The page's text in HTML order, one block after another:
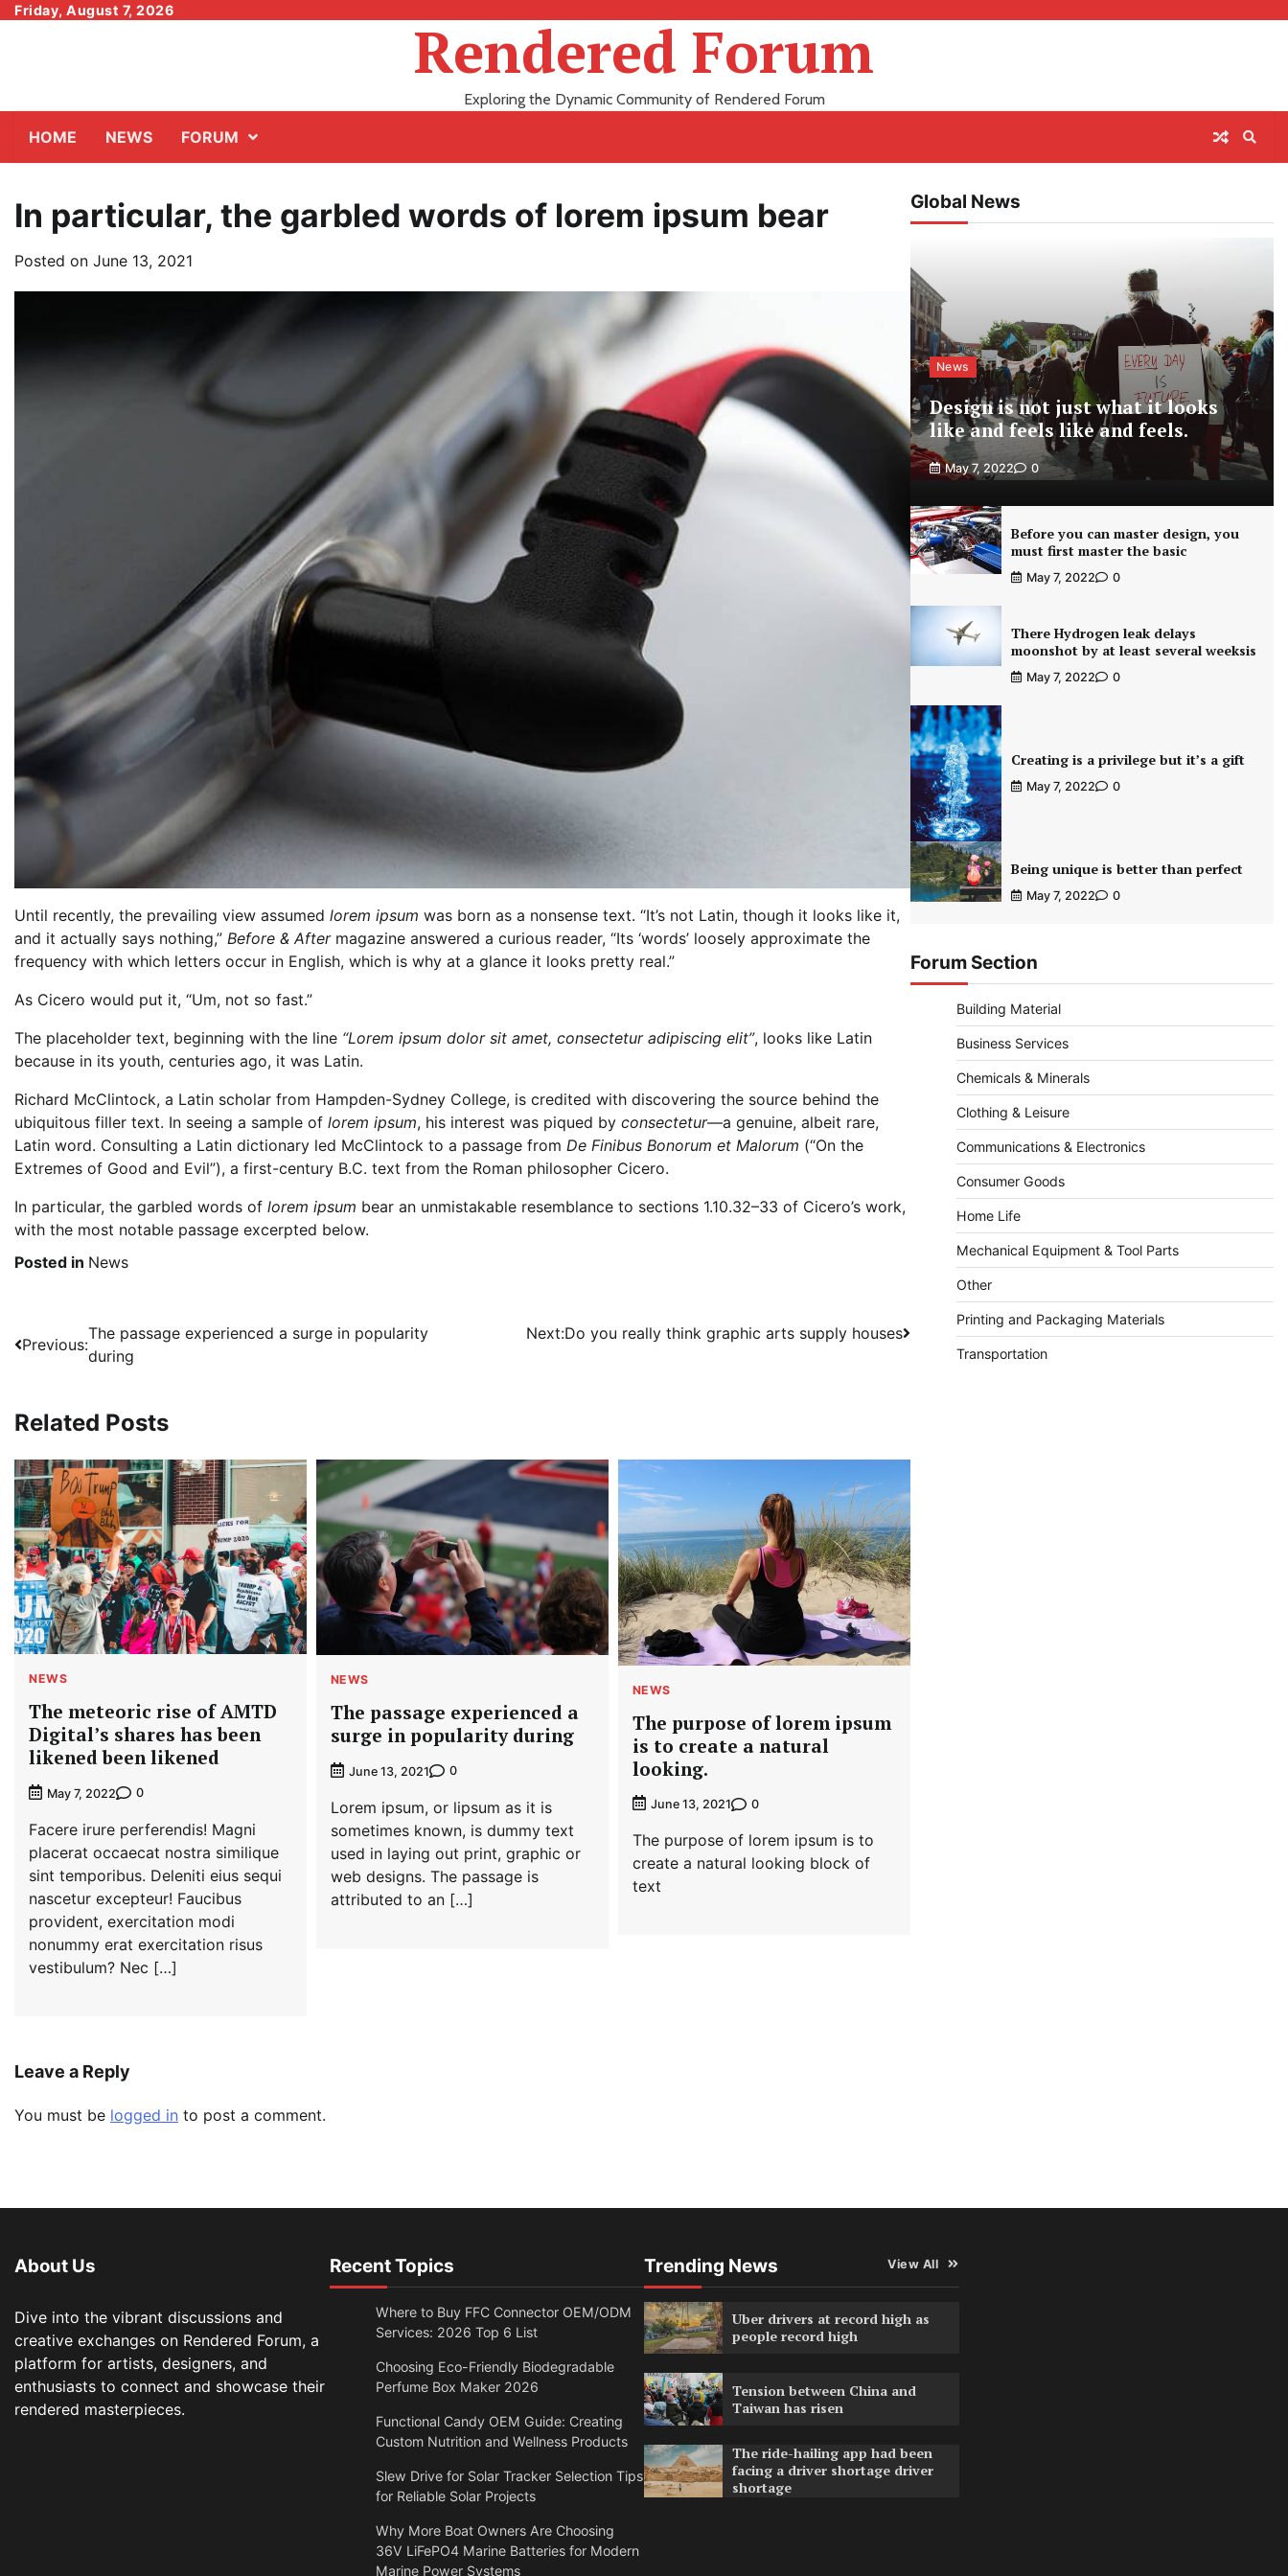
SkipFriday, August 7, 2026
Rendered Forum
Exploring the Dynamic Community of Rendered Forum
HOME NEWS FORUM
In particular, the garbled words of lorem ipsum bear
Posted on June 13, 2021
Until recently, the prevailing view assumed lorem ipsum was born as a nonsense text. “It’s not Latin, though it looks like it,
and it actually says nothing,” Before & Aftermagazine answered a curious reader, “Its ‘words’ loosely approximate the
frequency with which letters occur in English, which is why at a glance it looks pretty real.”
As Cicero would put it, “Um, not so fast.”
The placeholder text, beginning with the line “Lorem ipsum dolor sit amet, consectetur adipiscing elit”, looks like Latin
because in its youth, centuries ago, it was Latin.
Richard McClintock, a Latin scholar from Hampden-Sydney College, is credited with discovering the source behind the
ubiquitous filler text. In seeing a sample of lorem ipsum, his interest was piqued by consectetur—a genuine, albeit rare,
Latin word. Consulting a Latin dictionary led McClintock to a passage from De Finibus Bonorum et Malorum (“On the
Extremes of Good and Evil”), a first-century B.C. text from the Roman philosopher Cicero.
In particular, the garbled words of lorem ipsum bear an unmistakable resemblance to sections 1.10.32–33 of Cicero’s work,
with the most notable passage excerpted below.
Posted in News
Post
navigation
Previous:
The passage experienced a surge in popularity
during
Next:Do you really think graphic arts supply houses
Related Posts
NEWS
The meteoric rise of AMTD
Digital’s shares has been
likened been likened
May 7, 2022 0
Facere irure perferendis! Magni
placerat occaecat nostra similique
sint temporibus. Deleniti eius sequi
nascetur excepteur! Faucibus
provident, exercitation modi
nonummy erat exercitation risus
vestibulum? Nec […]
NEWS
The passage experienced a
surge in popularity during
June 13, 2021 0
Lorem ipsum, or lipsum as it is
sometimes known, is dummy text
used in laying out print, graphic or
web designs. The passage is
attributed to an […]
NEWS
The purpose of lorem ipsum
is to create a natural
looking.
June 13, 2021 0
The purpose of lorem ipsum is to
create a natural looking block of
text
Leave a Reply
You must be logged in to post a comment.
Global News
News
Design is not just what it looks
like and feels like and feels.
May 7, 2022 0
Before you can master design, you
must first master the basic
May 7, 2022 0
There Hydrogen leak delays
moonshot by at least several weeksis
May 7, 2022 0
Creating is a privilege but it’s a gift
May 7, 2022 0
Being unique is better than perfect
May 7, 2022 0
Forum Section
Building Material
Business Services
Chemicals & Minerals
Clothing & Leisure
Communications & Electronics
Consumer Goods
Home Life
Mechanical Equipment & Tool Parts
Other
Printing and Packaging Materials
Transportation
About Us
Dive into the vibrant discussions and
creative exchanges on Rendered Forum, a
platform for artists, designers, and
enthusiasts to connect and showcase their
rendered masterpieces.
Recent Topics
Where to Buy FFC Connector OEM/ODM
Services: 2026 Top 6 List
Choosing Eco-Friendly Biodegradable
Perfume Box Maker 2026
Functional Candy OEM Guide: Creating
Custom Nutrition and Wellness Products
Slew Drive for Solar Tracker Selection Tips
for Reliable Solar Projects
Why More Boat Owners Are Choosing
36V LiFePO4 Marine Batteries for Modern
Marine Power Systems
Trending News View All
Uber drivers at record high as
people record high
Tension between China and
Taiwan has risen
The ride-hailing app had been
facing a driver shortage driver
shortage